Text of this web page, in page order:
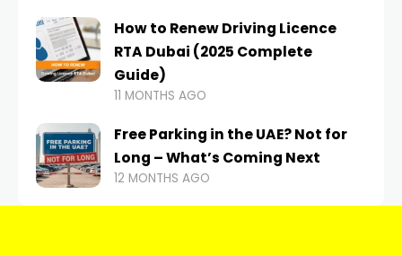
How to Renew Driving Licence
RTA Dubai (2025 Complete
Guide)
11 MONTHS AGO
Free Parking in the UAE? Not for
Long – What’s Coming Next
12 MONTHS AGO